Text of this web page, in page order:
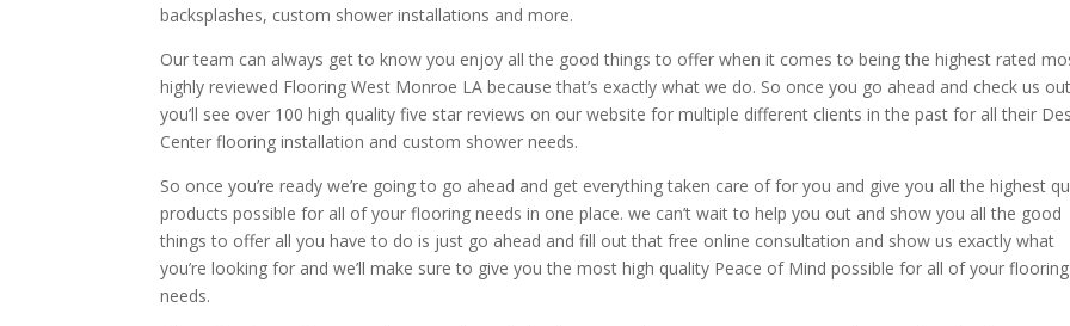
backsplashes, custom shower installations and more.
Our team can always get to know you enjoy all the good things to offer when it comes to being the highest rated
highly reviewed Flooring West Monroe LA because that’s exactly what we do. So once you go ahead and check us
you’ll see over 100 high quality five star reviews on our website for multiple different clients in the past for all their
Center flooring installation and custom shower needs.
So once you’re ready we’re going to go ahead and get everything taken care of for you and give you all the highest
products possible for all of your flooring needs in one place. we can’t wait to help you out and show you all the good
things to offer all you have to do is just go ahead and fill out that free online consultation and show us exactly what
you’re looking for and we’ll make sure to give you the most high quality Peace of Mind possible for all of your flooring
needs.